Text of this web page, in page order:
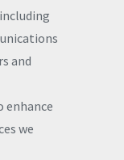
and
enhance
we